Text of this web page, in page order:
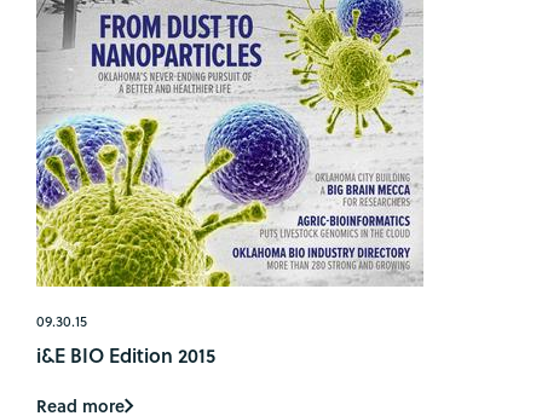
09.30.15
i&E BIO Edition 2015
Read more